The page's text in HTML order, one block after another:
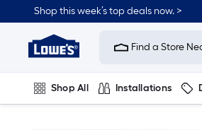
to
content
Shop this week’s top deals now. >
Link
to
Improvement
Home
Page
Find a Store
Shop All Installations